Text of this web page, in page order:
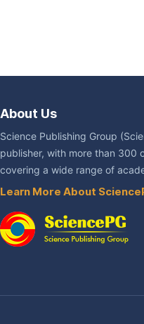
About Us
Science Publishing Group
publisher, with more than 300
covering a wide range of
Learn More About